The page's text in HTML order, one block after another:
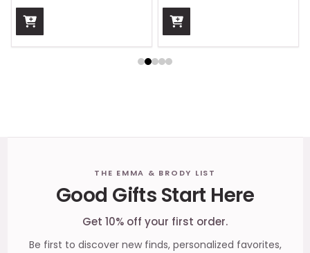
THE EMMA & BRODY LIST
Good Gifts Start Here
Get 10% off your first order.
Be first to discover new finds, personalized favorites,